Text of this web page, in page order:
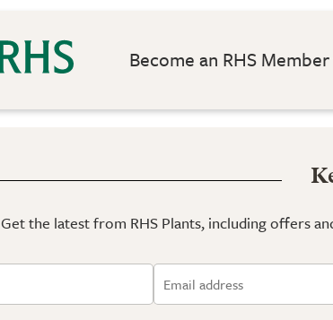
Become an RHS
Get the latest from RHS Plants, including offers